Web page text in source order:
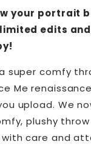
your portrait
edits
super comfy
Me
upload. We
plushy
care and